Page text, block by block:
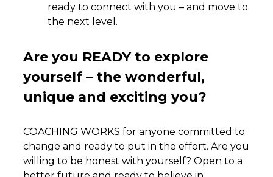
ready to connect with you – and move to
the next level.
Are you READY to explore
yourself – the wonderful,
unique and exciting you?
COACHING WORKS for anyone committed to
change and ready to put in the effort. Are you
willing to be honest with yourself? Open to a